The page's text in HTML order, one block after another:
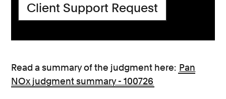
Client Support Request
Read a summary of the judgment here: Pan
NOx judgment summary - 100726